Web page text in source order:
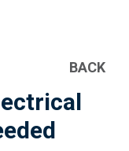
BACK